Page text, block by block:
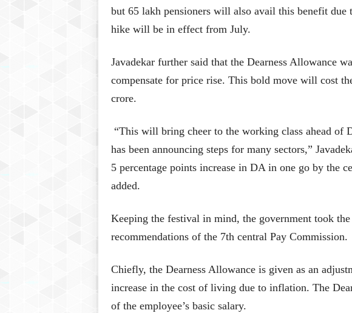
but 65 lakh pensioners will also avail this benefit due
hike will be in effect from July.
Javadekar further said that the Dearness Allowance
compensate for price rise. This bold move will cost
crore.
“This will bring cheer to the working class ahead of
has been announcing steps for many sectors,”
5 percentage points increase in DA in one go by the
added.
Keeping the festival in mind, the government took
recommendations of the 7th central Pay Commission.
Chiefly, the Dearness Allowance is given as an
increase in the cost of living due to inflation. The
of the employee’s basic salary.